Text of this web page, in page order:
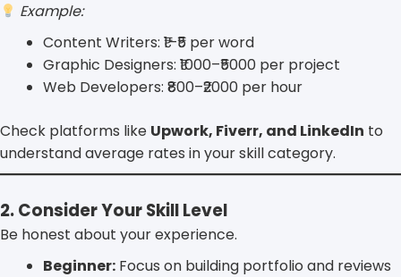
Example:
Content Writers: ₹1–₹5 per word
Graphic Designers: ₹1000–₹5000 per project
Web Developers: ₹800–₹2000 per hour
Check platforms like Upwork, Fiverr, and LinkedIn to
understand average rates in your skill category.
2. Consider Your Skill Level
Be honest about your experience.
Beginner: Focus on building portfolio and reviews